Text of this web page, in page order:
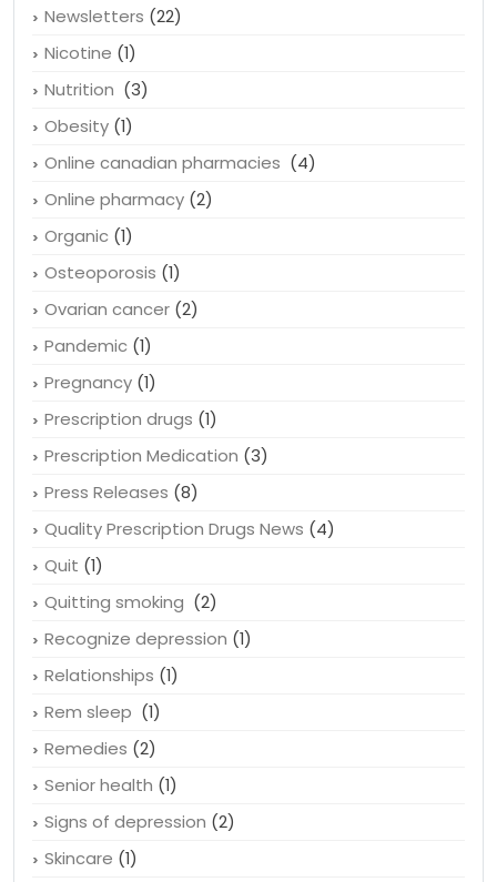
Newsletters (22)
Nicotine (1)
Nutrition (3)
Obesity (1)
Online canadian pharmacies (4)
Online pharmacy (2)
Organic (1)
Osteoporosis (1)
Ovarian cancer (2)
Pandemic (1)
Pregnancy (1)
Prescription drugs (1)
Prescription Medication (3)
Press Releases (8)
Quality Prescription Drugs News (4)
Quit (1)
Quitting smoking (2)
Recognize depression (1)
Relationships (1)
Rem sleep (1)
Remedies (2)
Senior health (1)
Signs of depression (2)
Skincare (1)